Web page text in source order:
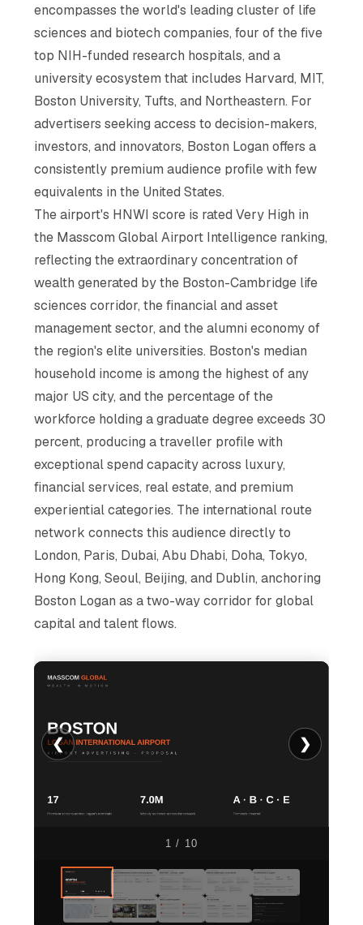
encompasses the world's leading cluster of life
sciences and biotech companies, four of the five
top NIH-funded research hospitals, and a
university ecosystem that includes Harvard, MIT,
Boston University, Tufts, and Northeastern. For
advertisers seeking access to decision-makers,
investors, and innovators, Boston Logan offers a
consistently premium audience profile with few
equivalents in the United States.
The airport's HNWI score is rated Very High in
the Masscom Global Airport Intelligence ranking,
reflecting the extraordinary concentration of
wealth generated by the Boston-Cambridge life
sciences corridor, the financial and asset
management sector, and the alumni economy of
the region's elite universities. Boston's median
household income is among the highest of any
major US city, and the percentage of the
workforce holding a graduate degree exceeds 30
percent, producing a traveller profile with
exceptional spend capacity across luxury,
financial services, real estate, and premium
experiential categories. The international route
network connects this audience directly to
London, Paris, Dubai, Abu Dhabi, Doha, Tokyo,
Hong Kong, Seoul, Beijing, and Dublin, anchoring
Boston Logan as a two-way corridor for global
capital and talent flows.
❮ ❯
1 / 10